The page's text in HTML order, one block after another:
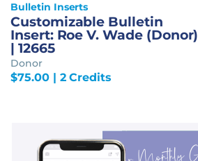
Bulletin Inserts
Customizable Bulletin
Insert: Roe V. Wade (Donor)
| 12665
Donor
$75.00| 2 Credits